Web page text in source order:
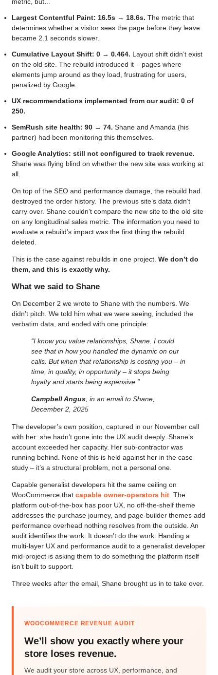
Largest Contentful Paint: 16.5s → 18.6s. The metric that
determines whether a visitor sees the page before they leave
became 2.1 seconds slower.
Cumulative Layout Shift: 0 → 0.464. Layout shift didn’t exist
on the old site. The rebuild introduced it – pages where
elements jump around as they load, frustrating for users,
penalized by Google.
UX recommendations implemented from our audit: 0 of
250.
SemRush site health: 90 → 74. Shane and Amanda (his
partner) had been monitoring this themselves.
Google Analytics: still not configured to track revenue.
Shane was flying blind on whether the new site was working at
all.
On top of the SEO and performance damage, the rebuild had
destroyed the order history. The previous site’s data didn’t
carry over. Shane couldn’t compare the new site to the old site
on any longitudinal sales metric. The information you need to
evaluate a rebuild’s impact was the first thing the rebuild
deleted.
This is the case against rebuilds in one project. We don’t do
them, and this is exactly why.
What we said to Shane
On December 2 we wrote to Shane with the numbers. We
didn’t pitch. We told him what we were seeing, included the
verbatim data, and ended with one principle:
“I know you value relationships, Shane. I could
see that in how you handled the dynamic on our
calls. But when that relationship is costing you – in
time, in quality, in opportunity – it stops being
loyalty and starts being expensive.”
Campbell Angus, in an email to Shane,
December 2, 2025
The developer’s own position, captured in our November call
with her: she hadn’t gone into the UX audit deeply. Shane’s
account exceeded her capacity. Her sub-contractor was
running behind. None of this is held against her in the case
study – it’s a structural problem, not a personal one.
Capable generalist developers hit the same ceiling on
WooCommerce that capable owner-operators hit . The
platform out-of-the-box has poor UX, no off-the-shelf theme
addresses the purchase journey, and page-builder themes add
performance overhead nothing resolves from the outside. An
audit identifies the work. It doesn’t do the work. Handing a
multi-layer UX and performance audit to a generalist developer
mid-project is asking them to do something the platform itself
isn’t built to support.
Three weeks after the email, Shane brought us in to take over.
WOOCOMMERCE REVENUE AUDIT
We’ll show you exactly where your
store loses revenue.
We audit your store across UX, performance, and